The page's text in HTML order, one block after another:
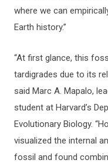
where we can
Earth history.”
“At first glance, this
tardigrades due to its
said Marc A. Mapalo,
student at Harvard’s
Evolutionary Biology.
visualized the internal
fossil and found